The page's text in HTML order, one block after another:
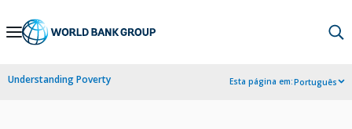
Skip
Navigation
Understanding Poverty Esta página em:Português